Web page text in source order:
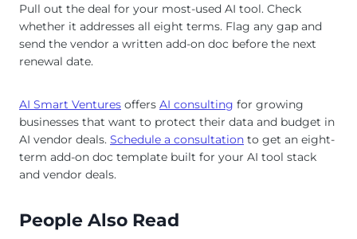
Pull out the deal for your most-used AI tool. Check
whether it addresses all eight terms. Flag any gap and
send the vendor a written add-on doc before the next
renewal date.
AI Smart Ventures offers AI consulting for growing
businesses that want to protect their data and budget in
AI vendor deals. Schedule a consultation to get an eight-
term add-on doc template built for your AI tool stack
and vendor deals.
People Also Read